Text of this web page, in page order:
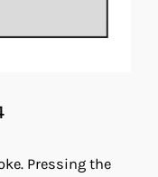
Pressing the